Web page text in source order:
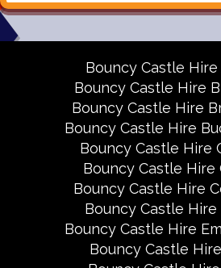
Bouncy Castle
Bouncy Castle Hire
Bouncy Castle Hire
Bouncy Castle Hire
Bouncy Castle Hire
Bouncy Castle Hire
Bouncy Castle Hire
Bouncy Castle
Bouncy Castle Hire
Bouncy Castle